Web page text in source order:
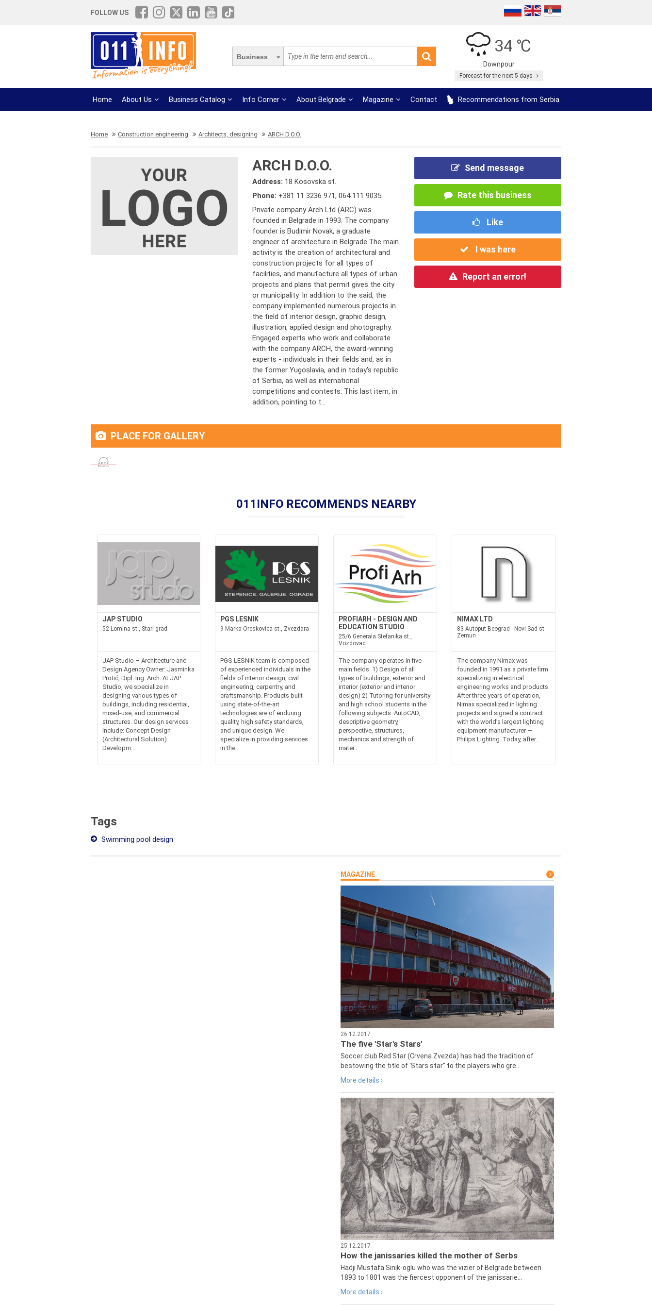
FOLLOW US
Business
34 ℃
Downpour
Forecast for the next 5 days
Home About Us Business Catalog Info Corner About Belgrade Magazine Contact Recommendations from Serbia
Home Construction engineering Architects, designing ARCH D.O.O.
ARCH D.O.O.
Address: 18 Kosovska st.
Phone: +381 11 3236 971,064 111 9035
Private company Arch Ltd (ARC) was
founded in Belgrade in 1993. The company
founder is Budimir Novak, a graduate
engineer of architecture in Belgrade.The main
activity is the creation of architectural and
construction projects for all types of
facilities, and manufacture all types of urban
projects and plans that permit gives the city
or municipality. In addition to the said, the
company implemented numerous projects in
the field of interior design, graphic design,
illustration, applied design and photography.
Engaged experts who work and collaborate
with the company ARCH, the award-winning
experts - individuals in their fields and, as in
the former Yugoslavia, and in today's republic
of Serbia, as well as international
competitions and contests. This last item, in
addition, pointing to t...
Send message
Rate this business
Like
I was here
Report an error!
PLACE FOR GALLERY
011INFO RECOMMENDS NEARBY
JAP STUDIO
52 Lomina st., Stari grad
JAP Studio – Architecture and
Design Agency Owner: Jasminka
Protić, Dipl. Ing. Arch. At JAP
Studio, we specialize in
designing various types of
buildings, including residential,
mixed-use, and commercial
structures. Our design services
include: Concept Design
(Architectural Solution)
Developm...
PGS LESNIK
9 Marka Oreskovica st., Zvezdara
PGS LESNIK team is composed
of experienced individuals in the
fields of interior design, civil
engineering, carpentry, and
craftsmanship. Products built
using state-of-the-art
technologies are of enduring
quality, high safety standards,
and unique design. We
specialize in providing services
in the...
PROFIARH - DESIGN AND
EDUCATION STUDIO
25/6 Generala Stefanika st.,
Vozdovac
The company operates in five
main fields: 1) Design of all
types of buildings, exterior and
interior (exterior and interior
design) 2) Tutoring for university
and high school students in the
following subjects: AutoCAD,
descriptive geometry,
perspective, structures,
mechanics and strength of
mater...
NIMAX LTD
83 Autoput Beograd - Novi Sad st.
Zemun
The company Nimax was
founded in 1991 as a private firm
specializing in electrical
engineering works and products.
After three years of operation,
Nimax specialized in lighting
projects and signed a contract
with the world’s largest lighting
equipment manufacturer —
Philips Lighting. Today, after...
Tags
Swimming pool design
MAGAZINE
26.12.2017
The five 'Star's Stars'
Soccer club Red Star (Crvena Zvezda) has had the tradition of
bestowing the title of 'Stars star" to the players who gre...
More details ›
25.12.2017
How the janissaries killed the mother of Serbs
Hadji Mustafa Sinik-oglu who was the vizier of Belgrade between
1893 to 1801 was the fiercest opponent of the janissarie...
More details ›